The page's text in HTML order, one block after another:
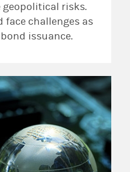
geopolitical risks.
face challenges as
issuance.